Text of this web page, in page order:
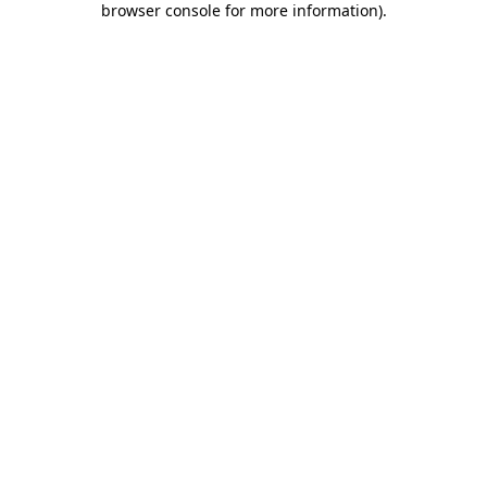
browser console for more information).